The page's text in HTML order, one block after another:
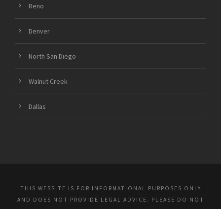
Reno
Denver
North San Diego
Walnut Creek
Dallas
THIS WEBSITE IS FOR INFORMATIONAL PURPOSES ONLY
AND DOES NOT PROVIDE LEGAL ADVICE. PLEASE DO NOT